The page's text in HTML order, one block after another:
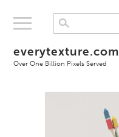
everytexture.com
Over One Billion Pixels Served